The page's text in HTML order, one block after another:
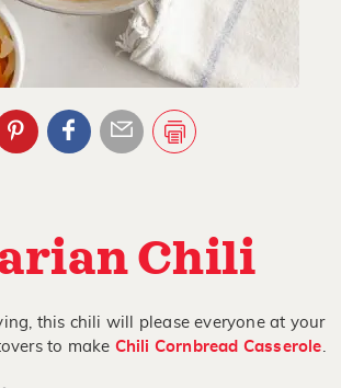
Chili
this chili will please everyone at your
to make Chili Cornbread Casserole.